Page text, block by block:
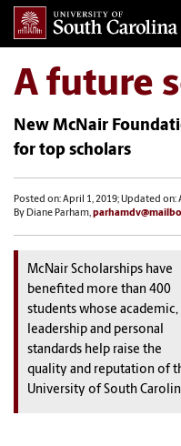
A future
New McNair
for top scholars
Posted on: April 1, 2019; Updated on:
By Diane Parham,
McNair Scholarships have
benefited more than 400
students whose academic,
leadership and personal
standards help raise the
quality and reputation of
University of South